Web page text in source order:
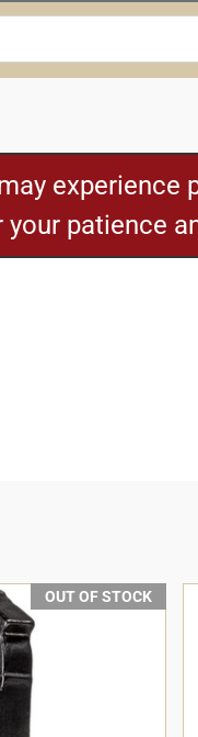
experience
patience
OUT OF STOCK